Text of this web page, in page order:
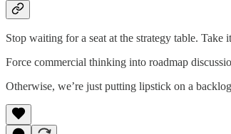
Stop waiting for a seat at the strategy table. Take
Force commercial thinking into roadmap
Otherwise, we’re just putting lipstick on a